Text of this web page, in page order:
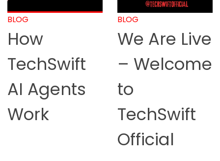
BLOG
How
TechSwift
AI Agents
Work
BLOG
We Are Live
– Welcome
to
TechSwift
Official